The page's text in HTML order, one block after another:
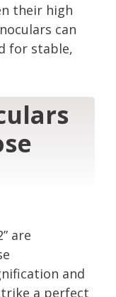
their high
can
for stable,
are
and
a perfect